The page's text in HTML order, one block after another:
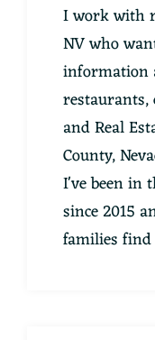
I work with
NV who
information
restaurants,
and Real
County,
I've been in
since 2015
families